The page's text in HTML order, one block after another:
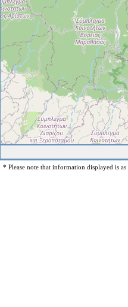
* Please note that information displayed is